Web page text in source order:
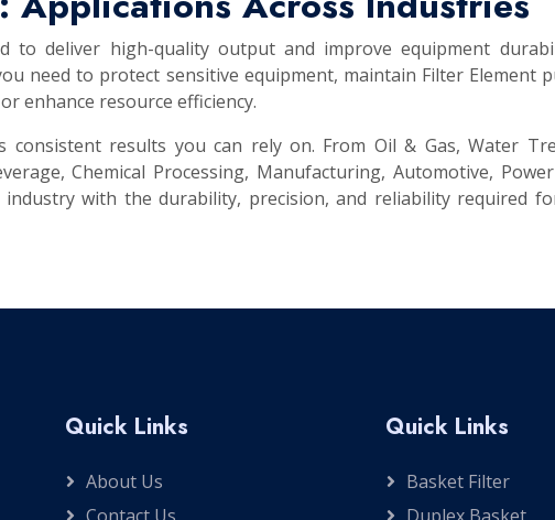
to deliver high-quality output and improve equipment
need to protect sensitive equipment, maintain Filter Element
enhance resource efficiency.
consistent results you can rely on. From Oil & Gas, Water
Chemical Processing, Manufacturing, Automotive,
with the durability, precision, and reliability required
Quick Links
About Us
Quick Links
Basket Filter